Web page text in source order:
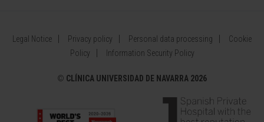
Legal Notice Privacy policy Personal data processing
Cookie
Policy
Information Security Policy
© CLÍNICA UNIVERSIDAD DE NAVARRA 2026